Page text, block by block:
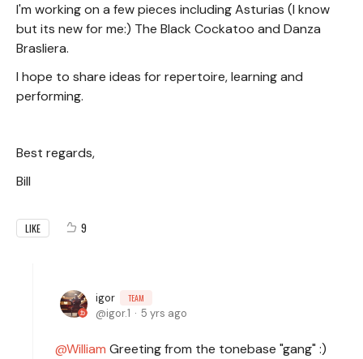
I'm working on a few pieces including Asturias (I know
but its new for me:) The Black Cockatoo and Danza
Brasliera.
I hope to share ideas for repertoire, learning and
performing.
Best regards,
Bill
LIKE 9
igor TEAM
igor.1 5 yrs ago
William Greeting from the tonebase "gang" :)